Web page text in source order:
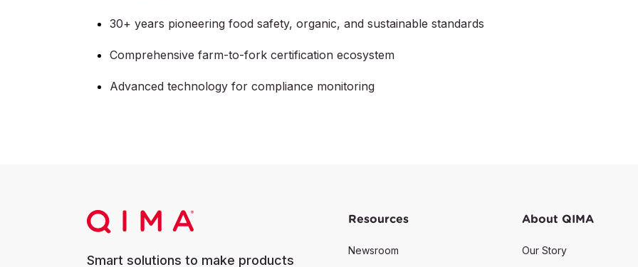
30+ years pioneering food safety, organic, and sustainable standards
Comprehensive farm-to-fork certification ecosystem
Advanced technology for compliance monitoring
Smart solutions to make products
Resources
Newsroom
About QIMA
Our Story